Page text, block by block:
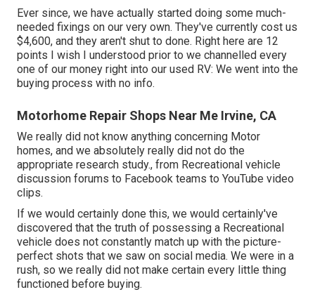
Ever since, we have actually started doing some much-
needed fixings on our very own. They've currently cost us
$4,600, and they aren't shut to done. Right here are 12
points I wish I understood prior to we channelled every
one of our money right into our used RV: We went into the
buying process with no info.
Motorhome Repair Shops Near Me Irvine, CA
We really did not know anything concerning Motor
homes, and we absolutely really did not do the
appropriate research study., from Recreational vehicle
discussion forums to Facebook teams to YouTube video
clips.
If we would certainly done this, we would certainly've
discovered that the truth of possessing a Recreational
vehicle does not constantly match up with the picture-
perfect shots that we saw on social media. We were in a
rush, so we really did not make certain every little thing
functioned before buying.